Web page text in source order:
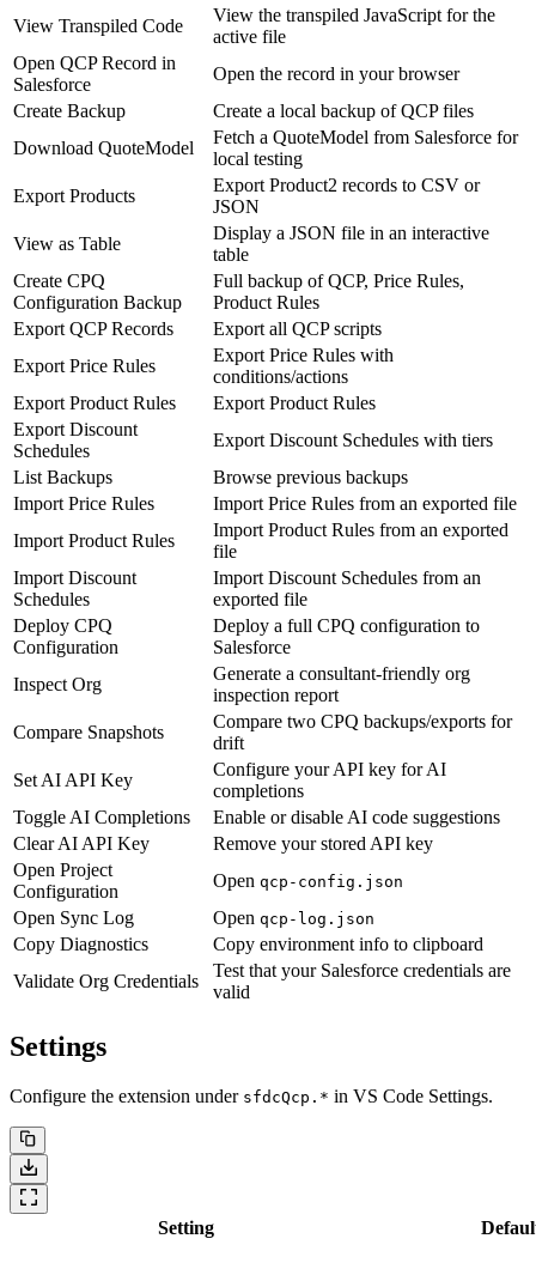
View Transpiled Code
View the transpiled JavaScript for the
active file
Open QCP Record in
Salesforce
Open the record in your browser
Create Backup
Create a local backup of QCP files
Download QuoteModel
Fetch a QuoteModel from Salesforce for
local testing
Export Products
Export Product2 records to CSV or
JSON
View as Table
Display a JSON file in an interactive
table
Create CPQ
Configuration Backup
Full backup of QCP, Price Rules,
Product Rules
Export QCP Records
Export all QCP scripts
Export Price Rules
Export Price Rules with
conditions/actions
Export Product Rules
Export Product Rules
Export Discount
Schedules
Export Discount Schedules with tiers
List Backups
Browse previous backups
Import Price Rules
Import Price Rules from an exported file
Import Product Rules
Import Product Rules from an exported
file
Import Discount
Schedules
Import Discount Schedules from an
exported file
Deploy CPQ
Configuration
Deploy a full CPQ configuration to
Salesforce
Inspect Org
Generate a consultant-friendly org
inspection report
Compare Snapshots
Compare two CPQ backups/exports for
drift
Set AI API Key
Configure your API key for AI
completions
Toggle AI Completions
Enable or disable AI code suggestions
Clear AI API Key
Remove your stored API key
Open Project
Configuration
Open qcp-config.json
Open Sync Log Open qcp-log.json
Copy Diagnostics
Copy environment info to clipboard
Validate Org Credentials
Test that your Salesforce credentials are
valid
Settings
Configure the extension under sfdcQcp.* in VS Code Settings.
Setting